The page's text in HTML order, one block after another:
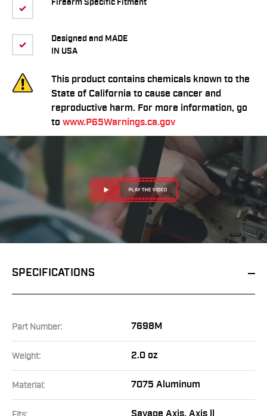
Firearm Specific Fitment
Designed and MADE
IN USA
This product contains chemicals known to the
State of California to cause cancer and
reproductive harm. For more information, go
to www.P65Warnings.ca.gov
SPECIFICATIONS
Part Number: 7698M
Weight: 2.0 oz
Material: 7075 Aluminum